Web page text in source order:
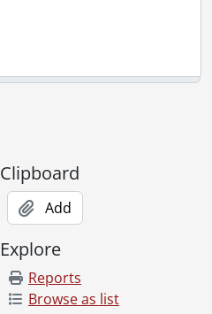
Clipboard
Add
Explore
Reports
Browse as list